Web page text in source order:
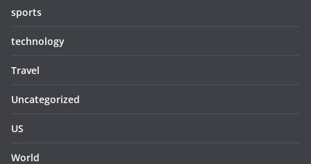
sports
technology
Travel
Uncategorized
US
World